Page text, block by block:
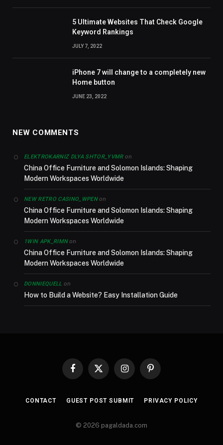
5 Ultimate Websites That Check Google
Keyword Rankings
JULY 7, 2022
iPhone 7 will change to a completely new
Home button
JUNE 23, 2022
NEW COMMENTS
ELEKTROKARNIZ DLYA SHTOR_YVMRon
China Office Furniture and Solomon Islands: Shaping
Modern Workspaces Worldwide
NEW RETRO CASINO_WPENon
China Office Furniture and Solomon Islands: Shaping
Modern Workspaces Worldwide
1WIN APK_RIMNon
China Office Furniture and Solomon Islands: Shaping
Modern Workspaces Worldwide
DONNIEQUELL on
How to Build a Website? Easy Installation Guide
Facebook
X
InstagramPinterest
CONTACT GUEST POST SUBMIT PRIVACY POLICY
© 2026 pagaldada.com